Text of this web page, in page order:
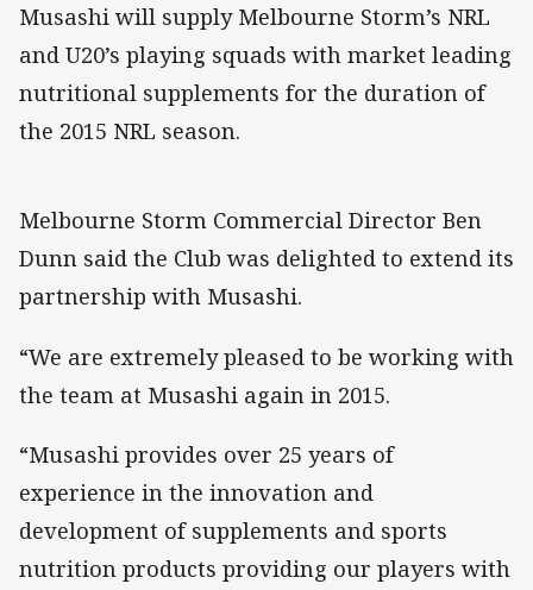
Musashi will supply Melbourne Storm’s NRL
and U20’s playing squads with market leading
nutritional supplements for the duration of
the 2015 NRL season.
Melbourne Storm Commercial Director Ben
Dunn said the Club was delighted to extend its
partnership with Musashi.
“We are extremely pleased to be working with
the team at Musashi again in 2015.
“Musashi provides over 25 years of
experience in the innovation and
development of supplements and sports
nutrition products providing our players with